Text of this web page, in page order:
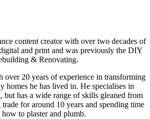
content creator with over two decades of
and print and was previously the DIY
& Renovating.
over 20 years of experience in transforming
homes he has lived in. He specialises in
but has a wide range of skills gleaned from
for around 10 years and spending time
to plaster and plumb.